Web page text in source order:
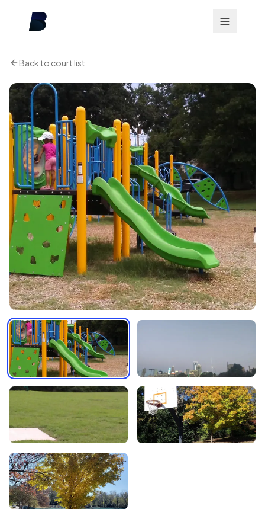
Back to court list